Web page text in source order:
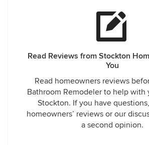
Read Reviews from Stockton
You
Read homeowners reviews
Bathroom Remodeler to help with
Stockton. If you have
homeowners’ reviews or our
a second opinion.